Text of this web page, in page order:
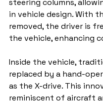
steering columns,
in vehicle design. With
removed, the driver is
the vehicle, enhancing
Inside the vehicle,
replaced by a hand-
as the X-drive. This
reminiscent of aircraft